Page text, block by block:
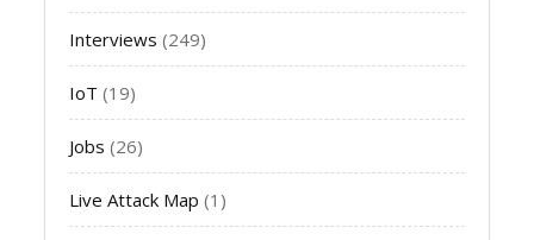
Interviews (249)
IoT (19)
Jobs (26)
Live Attack Map (1)